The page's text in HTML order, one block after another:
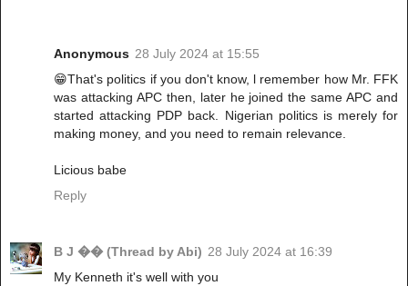
Anonymous 28 July 2024 at 15:55
😁That's politics if you don't know, l remember how Mr. FFK
was attacking APC then, later he joined the same APC and
started attacking PDP back. Nigerian politics is merely for
making money, and you need to remain relevance.
Licious babe
Reply
B J �� (Thread by Abi) 28 July 2024 at 16:39
My Kenneth it's well with you